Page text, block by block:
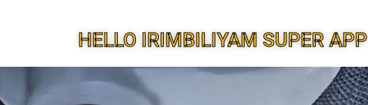
HELLO IRIMBILIYAM SUPER APP